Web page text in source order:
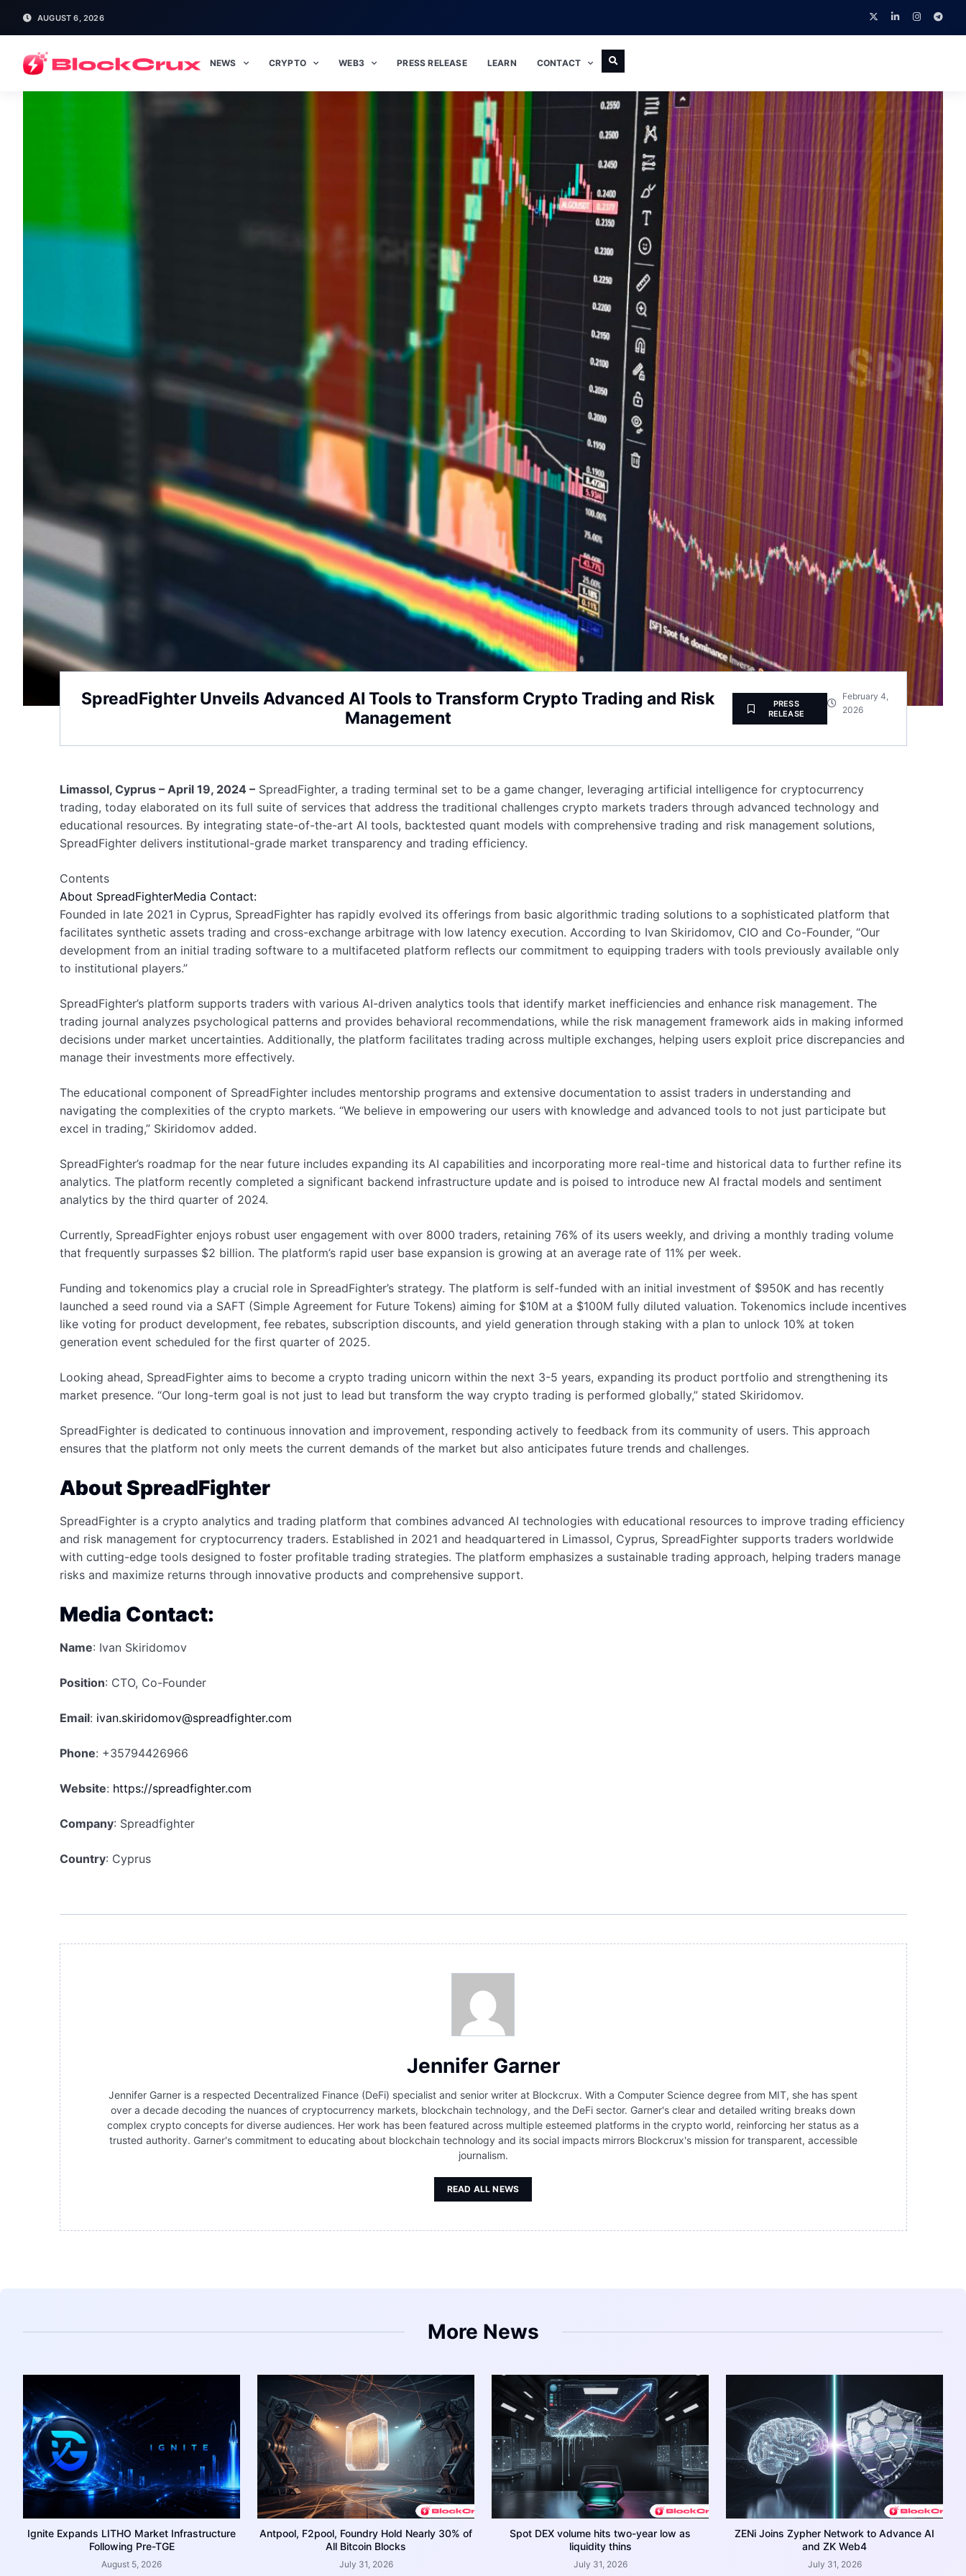
AUGUST 6, 2026
NEWS CRYPTO WEB3 PRESS RELEASE LEARN CONTACT
SpreadFighter Unveils Advanced AI Tools to Transform Crypto Trading and Risk
Management
PRESS
RELEASE
February 4,
2026
Limassol, Cyprus – April 19, 2024 –SpreadFighter, a trading terminal set to be a game changer, leveraging artificial intelligence for cryptocurrency
trading, today elaborated on its full suite of services that address the traditional challenges crypto markets traders through advanced technology and
educational resources. By integrating state-of-the-art AI tools, backtested quant models with comprehensive trading and risk management solutions,
SpreadFighter delivers institutional-grade market transparency and trading efficiency.
Contents
About SpreadFighterMedia Contact:
Founded in late 2021 in Cyprus, SpreadFighter has rapidly evolved its offerings from basic algorithmic trading solutions to a sophisticated platform that
facilitates synthetic assets trading and cross-exchange arbitrage with low latency execution. According to Ivan Skiridomov, CIO and Co-Founder, “Our
development from an initial trading software to a multifaceted platform reflects our commitment to equipping traders with tools previously available only
to institutional players.”
SpreadFighter’s platform supports traders with various AI-driven analytics tools that identify market inefficiencies and enhance risk management. The
trading journal analyzes psychological patterns and provides behavioral recommendations, while the risk management framework aids in making informed
decisions under market uncertainties. Additionally, the platform facilitates trading across multiple exchanges, helping users exploit price discrepancies and
manage their investments more effectively.
The educational component of SpreadFighter includes mentorship programs and extensive documentation to assist traders in understanding and
navigating the complexities of the crypto markets. “We believe in empowering our users with knowledge and advanced tools to not just participate but
excel in trading,” Skiridomov added.
SpreadFighter’s roadmap for the near future includes expanding its AI capabilities and incorporating more real-time and historical data to further refine its
analytics. The platform recently completed a significant backend infrastructure update and is poised to introduce new AI fractal models and sentiment
analytics by the third quarter of 2024.
Currently, SpreadFighter enjoys robust user engagement with over 8000 traders, retaining 76% of its users weekly, and driving a monthly trading volume
that frequently surpasses $2 billion. The platform’s rapid user base expansion is growing at an average rate of 11% per week.
Funding and tokenomics play a crucial role in SpreadFighter’s strategy. The platform is self-funded with an initial investment of $950K and has recently
launched a seed round via a SAFT (Simple Agreement for Future Tokens) aiming for $10M at a $100M fully diluted valuation. Tokenomics include incentives
like voting for product development, fee rebates, subscription discounts, and yield generation through staking with a plan to unlock 10% at token
generation event scheduled for the first quarter of 2025.
Looking ahead, SpreadFighter aims to become a crypto trading unicorn within the next 3-5 years, expanding its product portfolio and strengthening its
market presence. “Our long-term goal is not just to lead but transform the way crypto trading is performed globally,” stated Skiridomov.
SpreadFighter is dedicated to continuous innovation and improvement, responding actively to feedback from its community of users. This approach
ensures that the platform not only meets the current demands of the market but also anticipates future trends and challenges.
About SpreadFighter
SpreadFighter is a crypto analytics and trading platform that combines advanced AI technologies with educational resources to improve trading efficiency
and risk management for cryptocurrency traders. Established in 2021 and headquartered in Limassol, Cyprus, SpreadFighter supports traders worldwide
with cutting-edge tools designed to foster profitable trading strategies. The platform emphasizes a sustainable trading approach, helping traders manage
risks and maximize returns through innovative products and comprehensive support.
Media Contact:
Name: Ivan Skiridomov
Position: CTO, Co-Founder
Email: ivan.skiridomov@spreadfighter.com
Phone: +35794426966
Website: https://spreadfighter.com
Company: Spreadfighter
Country: Cyprus
Jennifer Garner
Jennifer Garner is a respected Decentralized Finance (DeFi) specialist and senior writer at Blockcrux. With a Computer Science degree from MIT, she has spent
over a decade decoding the nuances of cryptocurrency markets, blockchain technology, and the DeFi sector. Garner's clear and detailed writing breaks down
complex crypto concepts for diverse audiences. Her work has been featured across multiple esteemed platforms in the crypto world, reinforcing her status as a
trusted authority. Garner's commitment to educating about blockchain technology and its social impacts mirrors Blockcrux's mission for transparent, accessible
journalism.
READ ALL NEWS
More News
Ignite Expands LITHO Market Infrastructure
Following Pre-TGE
August 5, 2026
Antpool, F2pool, Foundry Hold Nearly 30% of
All Bitcoin Blocks
July 31, 2026
Spot DEX volume hits two-year low as
liquidity thins
July 31, 2026
ZENi Joins Zypher Network to Advance AI
and ZK Web4
July 31, 2026